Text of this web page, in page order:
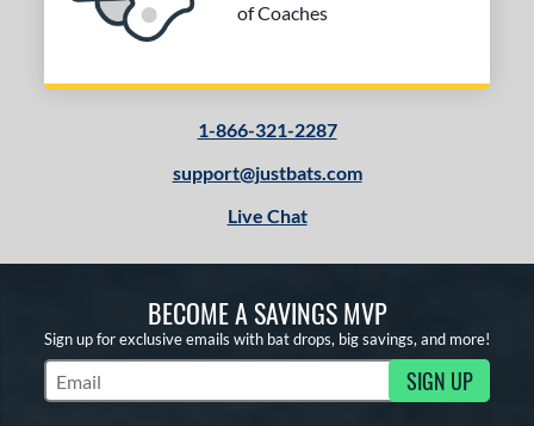
of Coaches
1-866-321-2287
support@justbats.com
Live Chat
BECOME A SAVINGS MVP
Sign up for exclusive emails with bat drops, big savings, and more!
Subscribe to Marketing Updates SIGN UP